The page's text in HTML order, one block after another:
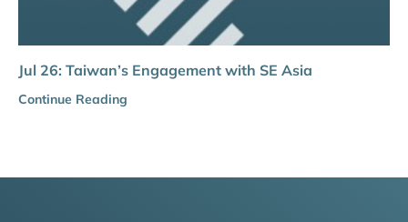
Jul 26: Taiwan’s Engagement with SE Asia
Continue Reading